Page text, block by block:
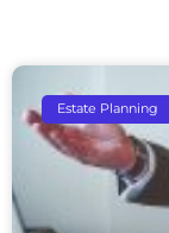
Estate Planning